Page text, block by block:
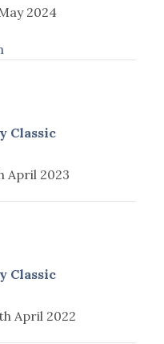
2024
Classic
April 2023
Classic
April 2022